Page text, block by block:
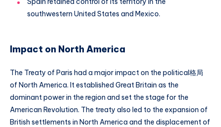
southwestern United States and Mexico.
Impact on North America
The Treaty of Paris had a major impact on the political格局
of North America. It established Great Britain as the
dominant power in the region and set the stage for the
American Revolution. The treaty also led to the expansion of
British settlements in North America and the displacement of